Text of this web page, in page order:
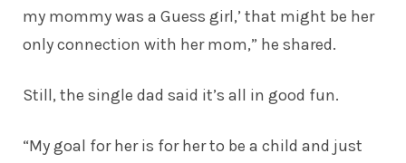
my mommy was a Guess girl,’ that might be her
only connection with her mom,” he shared.
Still, the single dad said it’s all in good fun.
“My goal for her is for her to be a child and just